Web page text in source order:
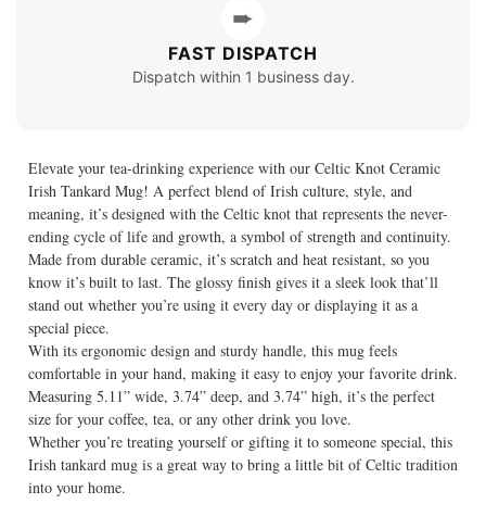
➨
FAST DISPATCH
Dispatch within 1 business day.
Elevate your tea-drinking experience with our Celtic Knot Ceramic
Irish Tankard Mug! A perfect blend of Irish culture, style, and
meaning, it’s designed with the Celtic knot that represents the never-
ending cycle of life and growth, a symbol of strength and continuity.
Made from durable ceramic, it’s scratch and heat resistant, so you
know it’s built to last. The glossy finish gives it a sleek look that’ll
stand out whether you’re using it every day or displaying it as a
special piece.
With its ergonomic design and sturdy handle, this mug feels
comfortable in your hand, making it easy to enjoy your favorite drink.
Measuring 5.11” wide, 3.74” deep, and 3.74” high, it’s the perfect
size for your coffee, tea, or any other drink you love.
Whether you’re treating yourself or gifting it to someone special, this
Irish tankard mug is a great way to bring a little bit of Celtic tradition
into your home.